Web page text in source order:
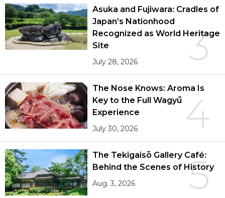
3
Asuka and Fujiwara: Cradles of
Japan’s Nationhood
Recognized as World Heritage
Site
July 28, 2026
4
The Nose Knows: Aroma Is
Key to the Full Wagyū
Experience
July 30, 2026
5
The Tekigaisō Gallery Café:
Behind the Scenes of History
Aug. 3, 2026